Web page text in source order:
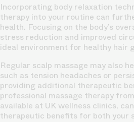
Incorporating body relaxation
therapy into your routine can
health. Focusing on the body’s
stress reduction and improved
ideal environment for healthy hair
Regular scalp massage may also
such as tension headaches or
providing additional therapeutic
professional massage therapy
available at UK wellness clinics,
therapeutic benefits for both your